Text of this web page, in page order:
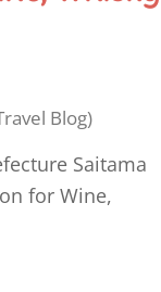
Blog)
Saitama
for Wine,